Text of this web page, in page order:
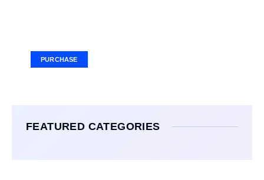
PURCHASE
FEATURED CATEGORIES